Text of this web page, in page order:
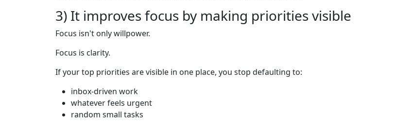
3) It improves focus by making priorities visible
Focus isn't only willpower.
Focus is clarity.
If your top priorities are visible in one place, you stop defaulting to:
inbox-driven work
whatever feels urgent
random small tasks